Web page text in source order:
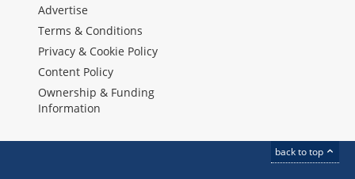
Advertise
Terms & Conditions
Privacy & Cookie Policy
Content Policy
Ownership & Funding
Information
back to top